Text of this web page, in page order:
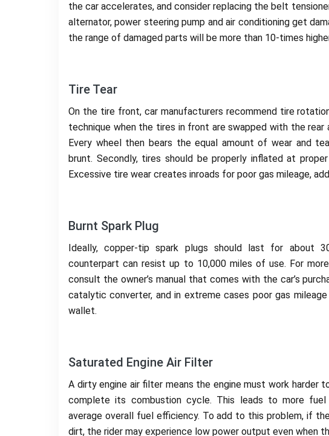
the car accelerates, and consider replacing the belt
alternator, power steering pump and air conditioning get
the range of damaged parts will be more than 10-times
Tire Tear
On the tire front, car manufacturers recommend tire
technique when the tires in front are swapped with the
Every wheel then bears the equal amount of wear and
brunt. Secondly, tires should be properly inflated at
Excessive tire wear creates inroads for poor gas mileage,
Burnt Spark Plug
Ideally, copper-tip spark plugs should last for about
counterpart can resist up to 10,000 miles of use. For
consult the owner’s manual that comes with the car’s
catalytic converter, and in extreme cases poor gas
wallet.
Saturated Engine Air Filter
A dirty engine air filter means the engine must work harder
complete its combustion cycle. This leads to more fuel
average overall fuel efficiency. To add to this problem, if
dirt, the rider may experience low power output even when